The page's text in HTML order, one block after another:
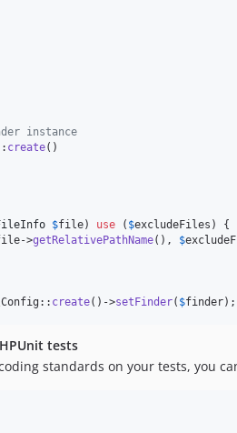
instance
create()
$file) use ( $excludeFiles ) {
->getRelativePathName(), $
create()->setFinder( $finder);
tests
standards on your tests, you